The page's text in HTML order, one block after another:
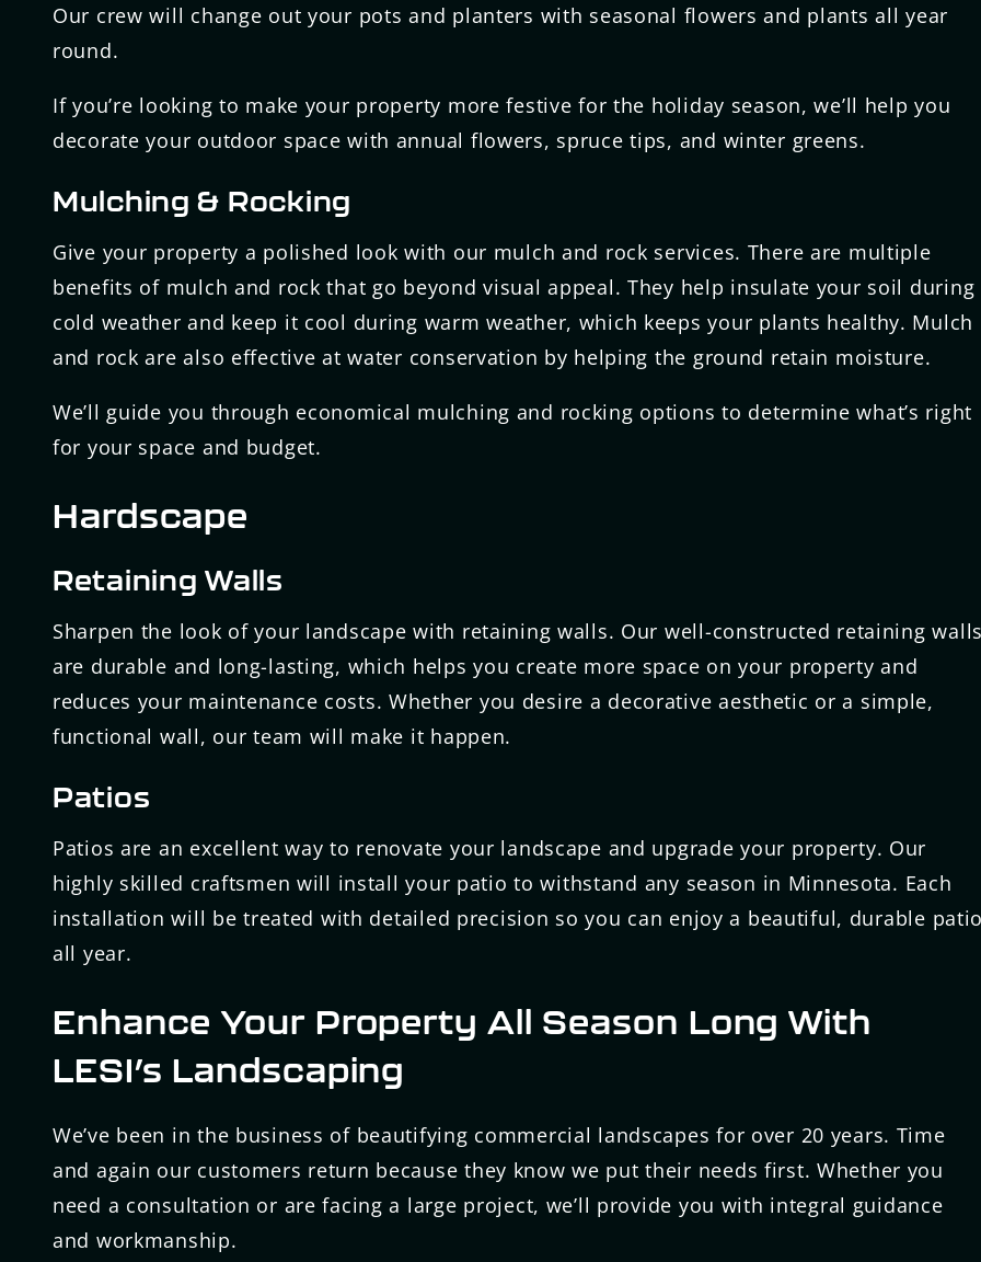
Our crew will change out your pots and planters with seasonal flowers and plants all year
round.
If you’re looking to make your property more festive for the holiday season, we’ll help you
decorate your outdoor space with annual flowers, spruce tips, and winter greens.
Mulching & Rocking
Give your property a polished look with our mulch and rock services. There are multiple
benefits of mulch and rock that go beyond visual appeal. They help insulate your soil during
cold weather and keep it cool during warm weather, which keeps your plants healthy. Mulch
and rock are also effective at water conservation by helping the ground retain moisture.
We’ll guide you through economical mulching and rocking options to determine what’s right
for your space and budget.
Hardscape
Retaining Walls
Sharpen the look of your landscape with retaining walls. Our well-constructed retaining
are durable and long-lasting, which helps you create more space on your property and
reduces your maintenance costs. Whether you desire a decorative aesthetic or a simple,
functional wall, our team will make it happen.
Patios
Patios are an excellent way to renovate your landscape and upgrade your property. Our
highly skilled craftsmen will install your patio to withstand any season in Minnesota. Each
installation will be treated with detailed precision so you can enjoy a beautiful, durable
all year.
Enhance Your Property All Season Long With
LESI’s Landscaping
We’ve been in the business of beautifying commercial landscapes for over 20 years. Time
and again our customers return because they know we put their needs first. Whether you
need a consultation or are facing a large project, we’ll provide you with integral guidance
and workmanship.